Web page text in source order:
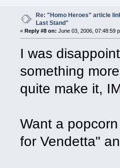
Re: "Homo Heroes" article
Last Stand"
«Reply #8 on: June 03, 2006, 07:48:59
I was
something
quite make it,
Want a
for Vendetta"